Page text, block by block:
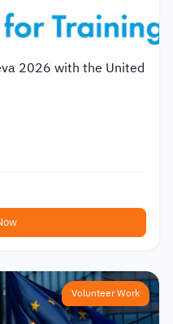
2026 with the United
Volunteer Work